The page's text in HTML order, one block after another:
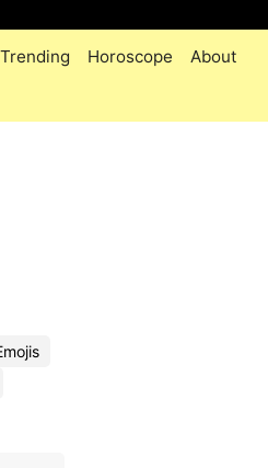
Trending Horoscope About